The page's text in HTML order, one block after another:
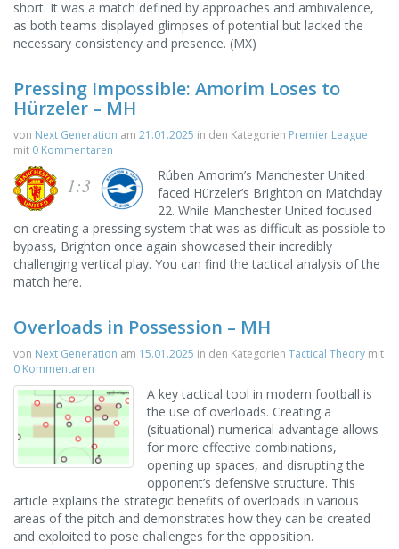
short. It was a match defined by approaches and ambivalence,
as both teams displayed glimpses of potential but lacked the
necessary consistency and presence. (MX)
Pressing Impossible: Amorim Loses to
Hürzeler – MH
von Next Generation am 21.01.2025 in den Kategorien Premier League
mit 0 Kommentaren
1:3
Rúben Amorim’s Manchester United
faced Hürzeler’s Brighton on Matchday
22. While Manchester United focused
on creating a pressing system that was as difficult as possible to
bypass, Brighton once again showcased their incredibly
challenging vertical play. You can find the tactical analysis of the
match here.
Overloads in Possession – MH
von Next Generation am 15.01.2025 in den Kategorien Tactical Theory mit
0 Kommentaren
A key tactical tool in modern football is
the use of overloads. Creating a
(situational) numerical advantage allows
for more effective combinations,
opening up spaces, and disrupting the
opponent’s defensive structure. This
article explains the strategic benefits of overloads in various
areas of the pitch and demonstrates how they can be created
and exploited to pose challenges for the opposition.